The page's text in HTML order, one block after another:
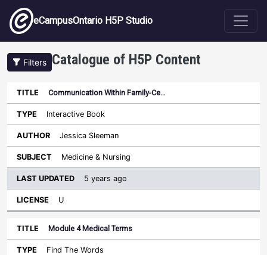
Skip to main content
eCampusOntario H5P Studio
Filters Catalogue of H5P Content
Title Type Author Subject
Last
Sort ascending
License
Communication Within Family-Ce…
Interactive Book
Jessica Sleeman
Medicine & Nursing
5 years ago
U
Module 4 Medical Terms
Find The Words